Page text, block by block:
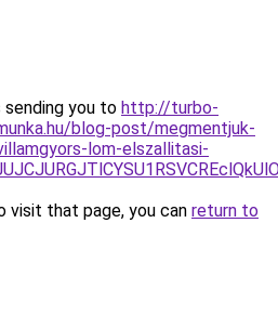
sending you to http://turbo-
blog-post/megmentjuk-
lom-elszallitasi-
visit that page, you can return to